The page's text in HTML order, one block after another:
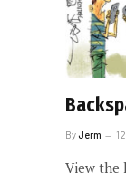
ByJerm
View the